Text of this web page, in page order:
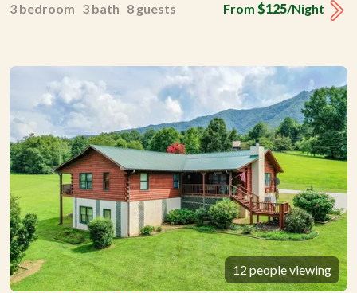
From $125/Night
3 bedroom 3 bath 8 guests
12 people viewing